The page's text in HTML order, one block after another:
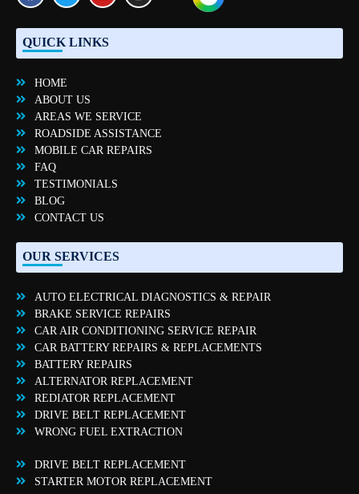
QUICK LINKS
HOME
ABOUT US
AREAS WE SERVICE
ROADSIDE ASSISTANCE
MOBILE CAR REPAIRS
FAQ
TESTIMONIALS
BLOG
CONTACT US
OUR SERVICES
AUTO ELECTRICAL DIAGNOSTICS & REPAIR
BRAKE SERVICE REPAIRS
CAR AIR CONDITIONING SERVICE REPAIR
CAR BATTERY REPAIRS & REPLACEMENTS
BATTERY REPAIRS
ALTERNATOR REPLACEMENT
REDIATOR REPLACEMENT
DRIVE BELT REPLACEMENT
WRONG FUEL EXTRACTION
DRIVE BELT REPLACEMENT
STARTER MOTOR REPLACEMENT